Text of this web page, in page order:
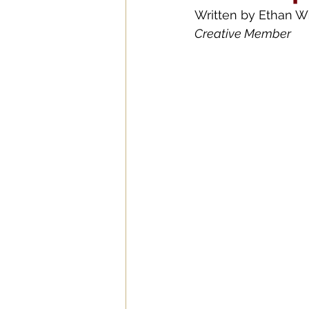
Written by Ethan
Creative Member